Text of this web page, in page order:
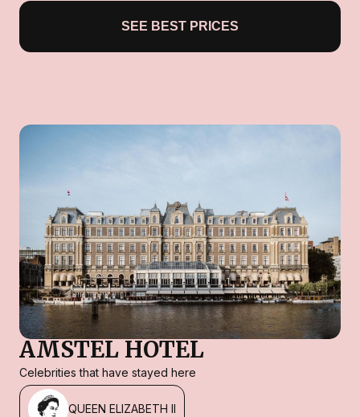
SEE BEST PRICES
AMSTEL HOTEL
Celebrities that have stayed here
QUEEN ELIZABETH II